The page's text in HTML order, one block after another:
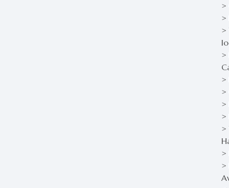
>
>
>
>
>
>
>
>
>
>
>